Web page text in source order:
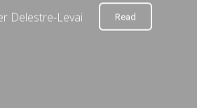
Delestre-Levai Read